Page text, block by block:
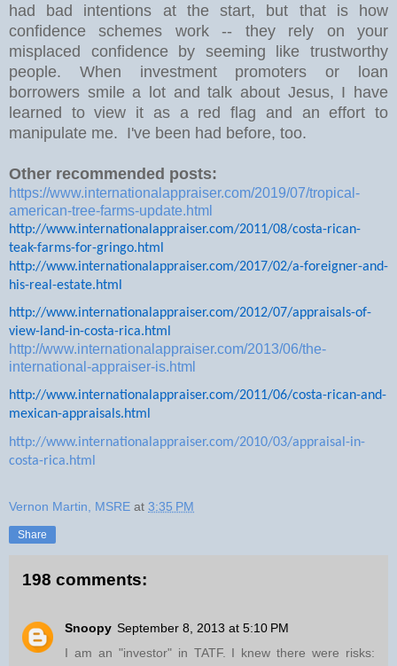
had bad intentions at the start, but that is how
confidence schemes work -- they rely on your
misplaced confidence by seeming like trustworthy
people. When investment promoters or loan
borrowers smile a lot and talk about Jesus, I have
learned to view it as a red flag and an effort to
manipulate me. I've been had before, too.
Other recommended posts:
https://www.internationalappraiser.com/2019/07/tropical-
american-tree-farms-update.html
http://www.internationalappraiser.com/2011/08/costa-rican-
teak-farms-for-gringo.html
http://www.internationalappraiser.com/2017/02/a-foreigner-and-
his-real-estate.html
http://www.internationalappraiser.com/2012/07/appraisals-of-
view-land-in-costa-rica.html
http://www.internationalappraiser.com/2013/06/the-
international-appraiser-is.html
http://www.internationalappraiser.com/2011/06/costa-rican-and-
mexican-appraisals.html
http://www.internationalappraiser.com/2010/03/appraisal-in-
costa-rica.html
Vernon Martin, MSRE at 3:35 PM
Share
198 comments:
Snoopy September 8, 2013 at 5:10 PM
I am an "investor" in TATF. I knew there were risks: